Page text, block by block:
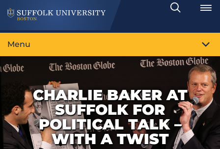
Search
Toggle
Menu
CHARLIE BAKER AT
SUFFOLK FOR
POLITICAL TALK –
WITH A TWIST